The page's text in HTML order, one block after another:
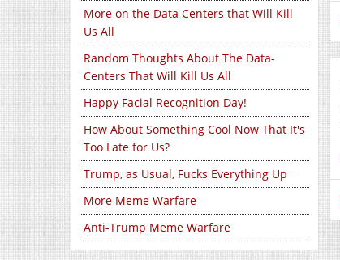
More on the Data Centers that Will Kill
Us All
Random Thoughts About The Data-
Centers That Will Kill Us All
Happy Facial Recognition Day!
How About Something Cool Now That It's
Too Late for Us?
Trump, as Usual, Fucks Everything Up
More Meme Warfare
Anti-Trump Meme Warfare